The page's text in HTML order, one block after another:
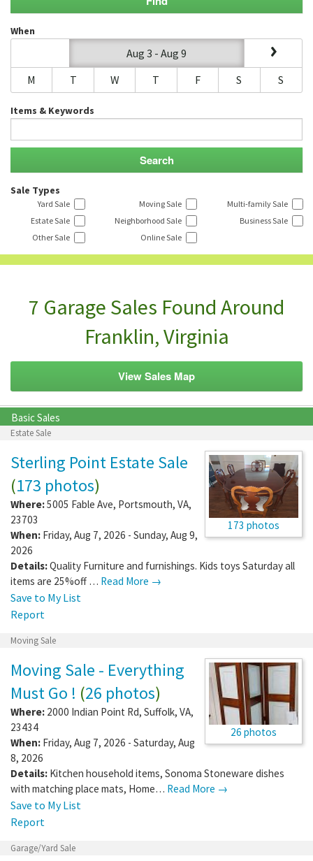
When
Aug 3 - Aug 9
M
T W T F S S
Items & Keywords
Sale Types
Yard Sale Moving Sale
Multi-family Sale
Estate Sale
Neighborhood Sale
Business Sale
Other Sale
Online Sale
7 Garage Sales Found Around
Franklin, Virginia
View Sales Map
Basic Sales
Estate Sale
173 photos
Sterling Point Estate Sale
(173 photos)
Where:5005 Fable Ave, Portsmouth, VA,
23703
When: Friday, Aug 7, 2026 - Sunday, Aug 9,
2026
Details:Quality Furniture and furnishings. Kids toys Saturday all
items are 25%off … Read More →
Save to My List
Report
Moving Sale
26 photos
Moving Sale - Everything
Must Go ! (26 photos)
Where: 2000 Indian Point Rd, Suffolk, VA,
23434
When: Friday, Aug 7, 2026 - Saturday, Aug
8, 2026
Details: Kitchen household items, Sonoma Stoneware dishes
with matching place mats, Home… Read More →
Save to My List
Report
Garage/Yard Sale